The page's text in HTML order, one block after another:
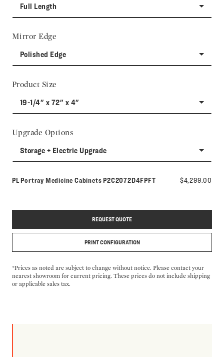
Full Length
Mirror Edge
Polished Edge
Product Size
19-1/4" x 72" x 4"
Upgrade Options
Storage + Electric Upgrade
PL Portray Medicine Cabinets Model number:
P2C2072D4FPFT $4,299.00
REQUEST QUOTE
PRINT CONFIGURATION
*Prices as noted are subject to change without notice. Please contact your
nearest showroom for current pricing. These prices do not include shipping
or applicable sales tax.